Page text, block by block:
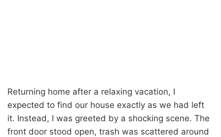
Returning home after a relaxing vacation, I
expected to find our house exactly as we had left
it. Instead, I was greeted by a shocking scene. The
front door stood open, trash was scattered around